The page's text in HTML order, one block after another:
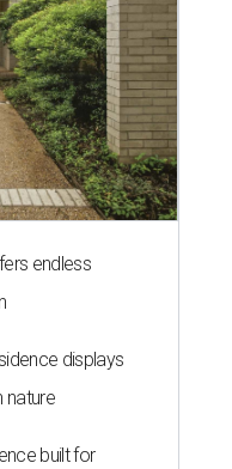
endless
displays
nature
built for